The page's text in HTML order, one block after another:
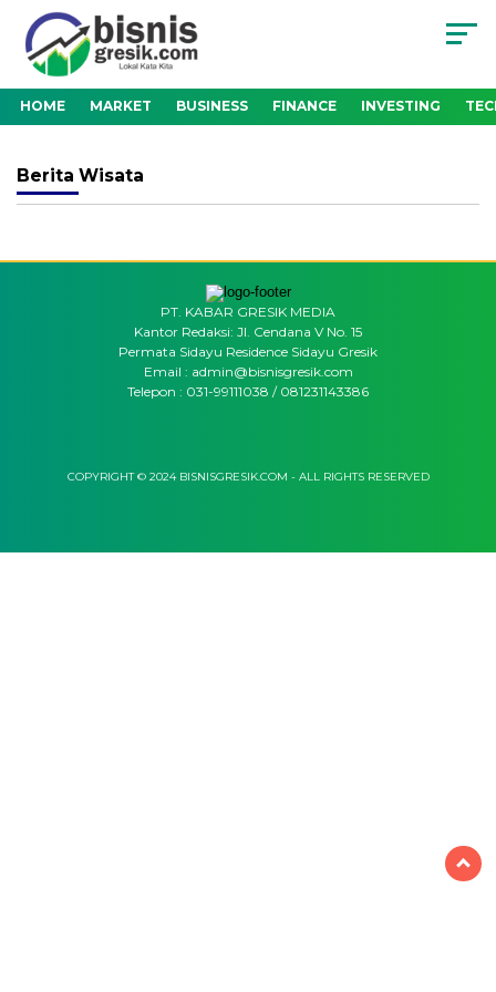
HOME MARKET BUSINESS FINANCE INVESTING
Berita Wisata
PT. KABAR GRESIK MEDIA
Kantor Redaksi: Jl. Cendana V No. 15
Permata Sidayu Residence Sidayu Gresik
Email : admin@bisnisgresik.com
Telepon : 031-99111038 / 081231143386
COPYRIGHT © 2024 BISNISGRESIK.COM - ALL RIGHTS RESERVED